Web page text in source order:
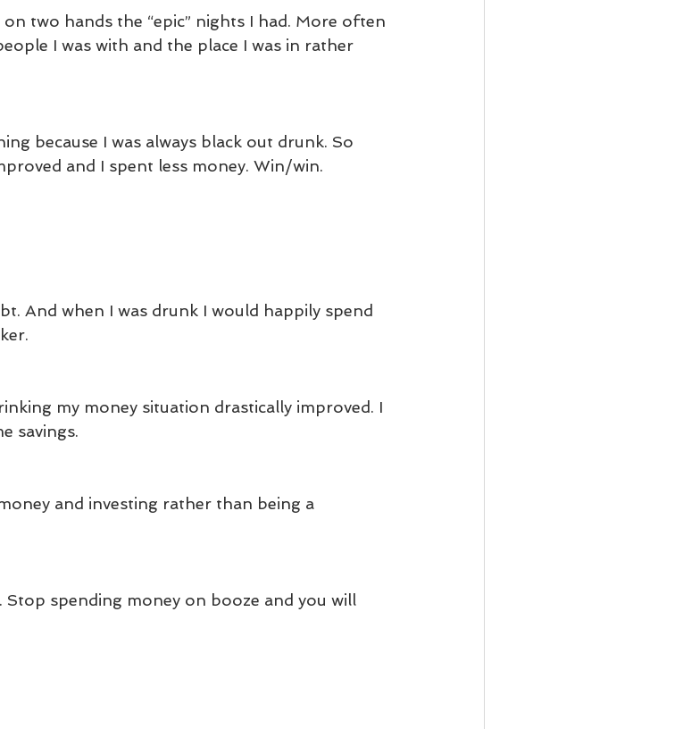
two hands the “epic” nights I had. More often
I was with and the place I was in rather
because I was always black out drunk. So
and I spent less money. Win/win.
And when I was drunk I would happily spend
my money situation drastically improved. I
savings.
and investing rather than being a
Stop spending money on booze and you will